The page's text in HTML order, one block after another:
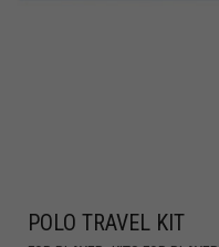
POLO TRAVEL KIT